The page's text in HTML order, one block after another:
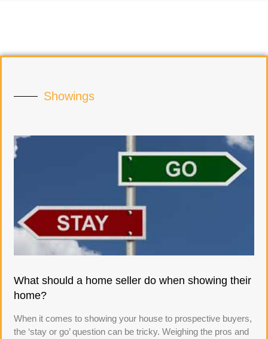
Showings
What should a home seller do when showing their
home?
When it comes to showing your house to prospective buyers,
the ‘stay or go’ question can be tricky. Weighing the pros and